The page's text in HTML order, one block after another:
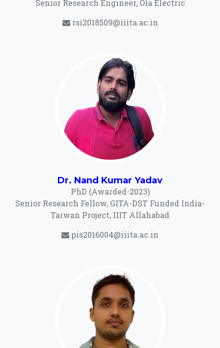
Senior Research Engineer, Ola Electric
rsi2018509@iiita.ac.in
Dr. Nand Kumar Yadav
PhD (Awarded-2023)
Senior Research Fellow, GITA-DST Funded India-
Taiwan Project, IIIT Allahabad
pis2016004@iiita.ac.in